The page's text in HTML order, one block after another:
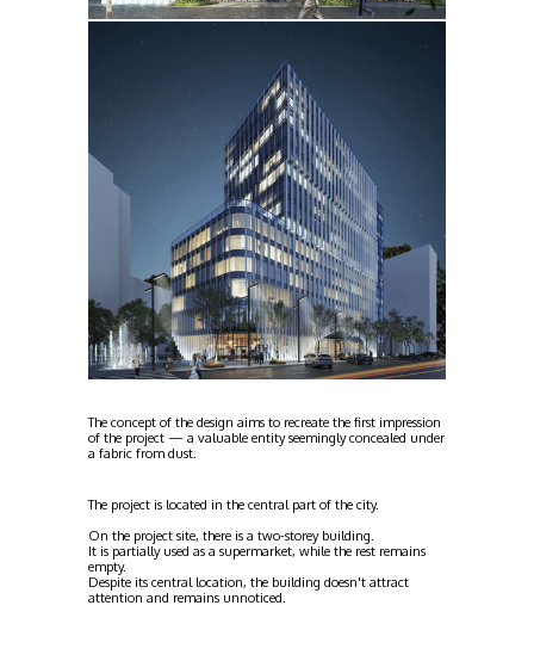
The concept of the design aims to recreate the first impression
of the project — a valuable entity seemingly concealed under
a fabric from dust.
The project is located in the central part of the city.
On the project site, there is a two-storey building.
It is partially used as a supermarket, while the rest remains
empty.
Despite its central location, the building doesn't attract
attention and remains unnoticed.